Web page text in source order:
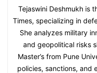
Tejaswini Deshmukh is
Times, specializing in
She analyzes military
and geopolitical risks
Master’s from Pune
policies, sanctions, and